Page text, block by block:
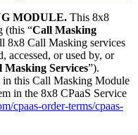
MODULE. This 8x8
(this “Call Masking
8x8 Call Masking services
accessed, or used by, or
Services”).
in this Call Masking Module
in the 8x8 CPaaS Service
cpaas-order-terms/cpaas-